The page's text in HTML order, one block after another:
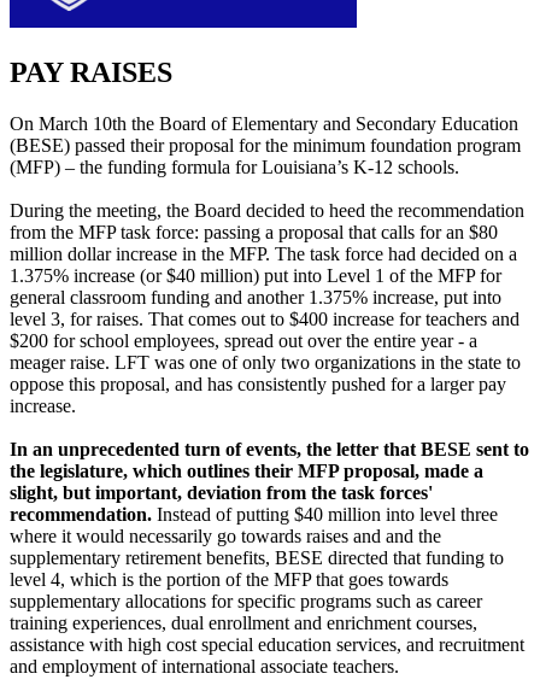
PAY RAISES
On March 10th the Board of Elementary and Secondary Education
(BESE) passed their proposal for the minimum foundation program
(MFP) – the funding formula for Louisiana’s K-12 schools.
During the meeting, the Board decided to heed the recommendation
from the MFP task force: passing a proposal that calls for an $80
million dollar increase in the MFP. The task force had decided on a
1.375% increase (or $40 million) put into Level 1 of the MFP for
general classroom funding and another 1.375% increase, put into
level 3, for raises. That comes out to $400 increase for teachers and
$200 for school employees, spread out over the entire year - a
meager raise. LFT was one of only two organizations in the state to
oppose this proposal, and has consistently pushed for a larger pay
increase.
In an unprecedented turn of events, the letter that BESE sent to
the legislature, which outlines their MFP proposal, made a
slight, but important, deviation from the task forces'
recommendation. Instead of putting $40 million into level three
where it would necessarily go towards raises and and the
supplementary retirement benefits, BESE directed that funding to
level 4, which is the portion of the MFP that goes towards
supplementary allocations for specific programs such as career
training experiences, dual enrollment and enrichment courses,
assistance with high cost special education services, and recruitment
and employment of international associate teachers.